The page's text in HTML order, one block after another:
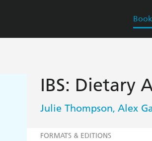
IBS: Dietary
Julie Thompson, Alex
FORMATS & EDITIONS